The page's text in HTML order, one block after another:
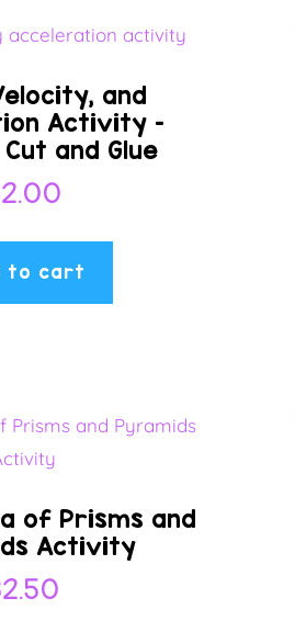
and
Activity –
and Glue
2.00
to cart
of Prisms and
Activity
2.50